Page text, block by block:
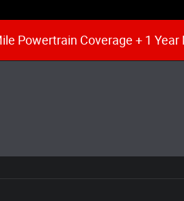
Powertrain Coverage + 1